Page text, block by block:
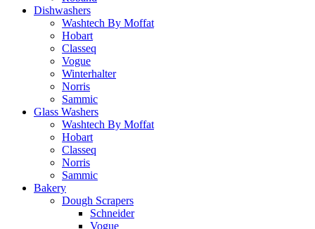
Dishwashers
Washtech By Moffat
Hobart
Classeq
Vogue
Winterhalter
Norris
Sammic
Glass Washers
Washtech By Moffat
Hobart
Classeq
Norris
Sammic
Bakery
Dough Scrapers
Schneider
Vogue